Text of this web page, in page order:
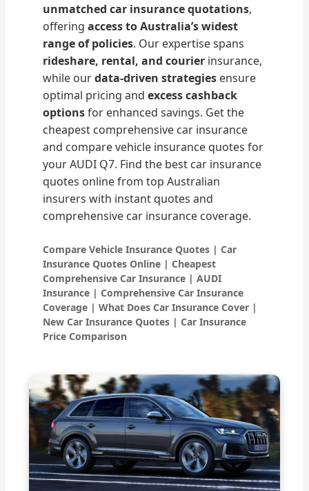
unmatched car insurance quotations,
offeringaccess to Australia’s widest
range of policies. Our expertise spans
rideshare, rental, and courier insurance,
while ourdata-driven strategies ensure
optimal pricing andexcess cashback
optionsfor enhanced savings. Get the
cheapest comprehensive car insurance
and compare vehicle insurance quotes for
your AUDI Q7. Find the best car insurance
quotes online from top Australian
insurers with instant quotes and
comprehensive car insurance coverage.
Compare Vehicle Insurance Quotes | Car
Insurance Quotes Online | Cheapest
Comprehensive Car Insurance | AUDI
Insurance | Comprehensive Car Insurance
Coverage | What Does Car Insurance Cover |
New Car Insurance Quotes | Car Insurance
Price Comparison